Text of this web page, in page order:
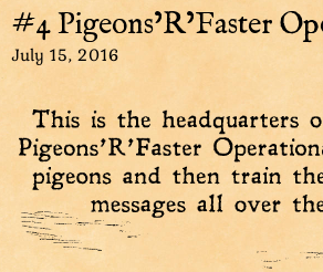
#4 Pigeons’R’Faster
July 15, 2016